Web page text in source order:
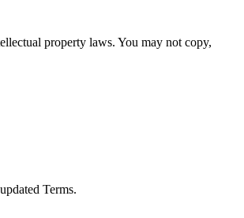
property laws. You may not copy,
Terms.